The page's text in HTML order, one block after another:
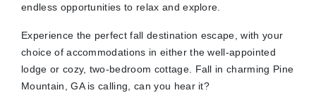
endless opportunities to relax and explore.
Experience the perfect fall destination escape, with your
choice of accommodations in either the well-appointed
lodge or cozy, two-bedroom cottage. Fall in charming Pine
Mountain, GA is calling, can you hear it?